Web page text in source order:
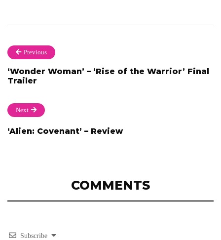
Previous
‘Wonder Woman’ – ‘Rise of the Warrior’ Final
Trailer
Next
‘Alien: Covenant’ – Review
COMMENTS
Subscribe